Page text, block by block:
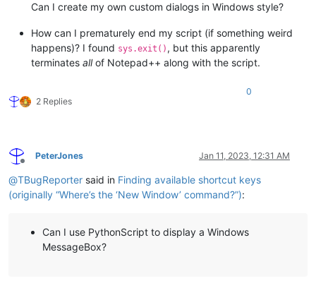
Can I create my own custom dialogs in Windows style?
How can I prematurely end my script (if something weird
happens)? I found sys.exit() , but this apparently
terminates allof Notepad++ along with the script.
2 Replies
0
Offline
PeterJones Jan 11, 2023, 12:31 AM
@TBugReporter said in Finding available shortcut keys
(originally “Where’s the ‘New Window’ command?”):
Can I use PythonScript to display a Windows
MessageBox?